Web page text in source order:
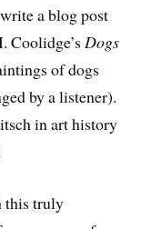
a blog post
Coolidge’sDogs
of dogs
by a listener).
in art history
this truly